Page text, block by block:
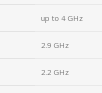
up to 4 GHz
2.9 GHz
2.2 GHz